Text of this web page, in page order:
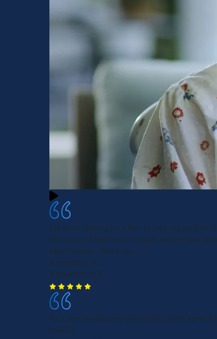
I've been looking for a firm to take my case for
the universe led me to Morgan and Morgan
take my case. Thank you !
Amandalee A.
Alpharetta, GA
RJ is very helpful and thoughtful. Great service
Valerie